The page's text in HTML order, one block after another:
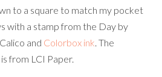
to a square to match my pocket
with a stamp from the Day by
and Colorbox ink . The
from LCI Paper.